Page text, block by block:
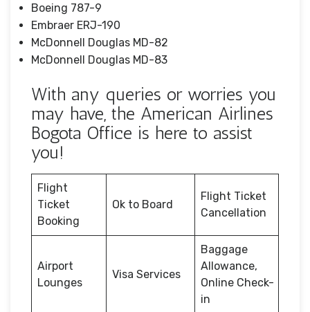
Boeing 787-9
Embraer ERJ-190
McDonnell Douglas MD-82
McDonnell Douglas MD-83
With any queries or worries you
may have, the American Airlines
Bogota Office is here to assist
you!
Flight
Ticket
Booking
Ok to Board
Flight Ticket
Cancellation
Airport
Lounges
Visa Services
Baggage
Allowance,
Online Check-
in